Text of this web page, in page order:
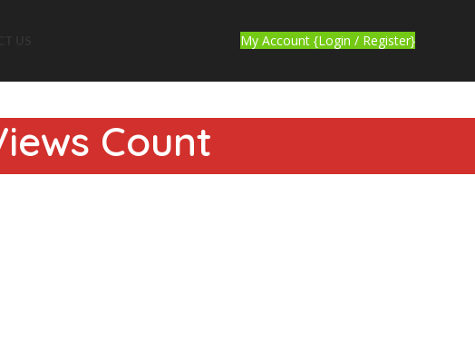
My Account {Login / Register}
Count